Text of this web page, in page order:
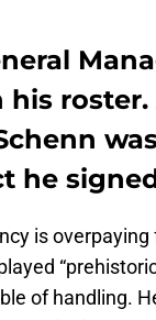
he
is
of handling.